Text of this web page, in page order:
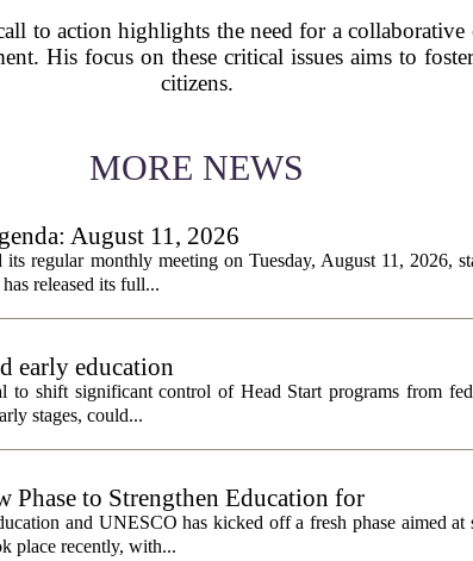
to action highlights the need for a
His focus on these critical issues aims to
citizens.
MORE NEWS
August 11, 2026
regular monthly meeting on Tuesday, August 11, 2026,
released its full...
early education
to shift significant control of Head Start programs from
stages, could...
Phase to Strengthen Education for
and UNESCO has kicked off a fresh phase aimed at
place recently, with...